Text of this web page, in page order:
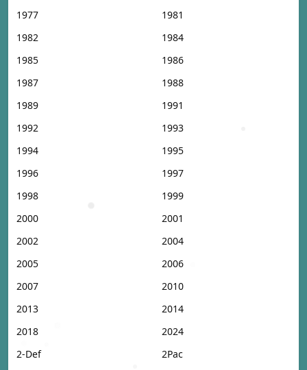
1977
1981
1982
1984
1985
1986
1987
1988
1989
1991
1992
1993
1994
1995
1996
1997
1998
1999
2000
2001
2002
2004
2005
2006
2007
2010
2013
2014
2018
2024
2-Def
2Pac